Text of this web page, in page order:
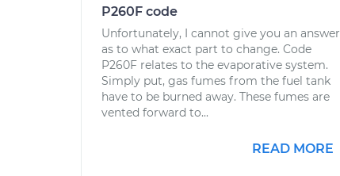
P260F code
Unfortunately, I cannot give you an answer
as to what exact part to change. Code
P260F relates to the evaporative system.
Simply put, gas fumes from the fuel tank
have to be burned away. These fumes are
vented forward to...
READ MORE